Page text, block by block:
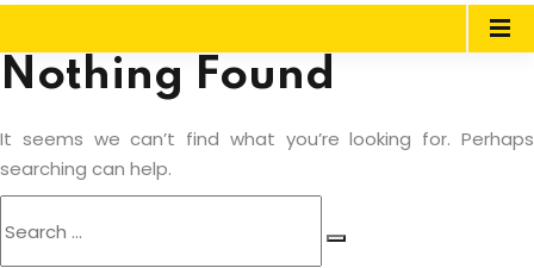
Nothing Found
It seems we can’t find what you’re looking for. Perhaps
searching can help.
for:
Search